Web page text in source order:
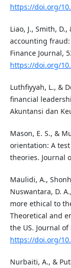
https://doi.org/
Liao, J., Smith, D.,
accounting fraud:
Finance Journal,
https://doi.org/
Luthfiyyah, L., &
financial
Akuntansi dan
Mason, E. S., &
orientation: A
theories. Journal
Maulidi, A.,
Nuswantara, D.
more ethical to
Theoretical and
the US. Journal of
https://doi.org/
Nurbaiti, A., &